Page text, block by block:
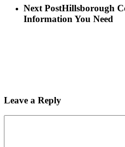
Next PostHillsborough
Information You Need
Leave a Reply